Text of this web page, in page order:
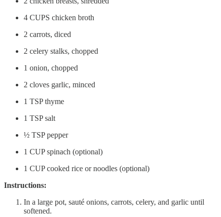
4 CUPS chicken broth
2 carrots, diced
2 celery stalks, chopped
1 onion, chopped
2 cloves garlic, minced
1 TSP thyme
1 TSP salt
½ TSP pepper
1 CUP spinach (optional)
1 CUP cooked rice or noodles (optional)
Instructions:
In a large pot, sauté onions, carrots, celery, and garlic until
softened.